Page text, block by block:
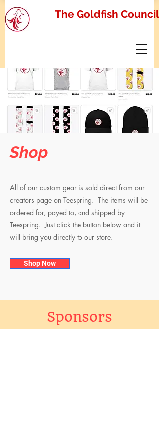
The Goldfish Council
Shop
All of our custom gear is sold direct from our
creators page on Teespring. The items will be
ordered for, payed to, and shipped by
Teespring. Just click the button below and it
will bring you directly to our store.
Shop Now
Sponsors